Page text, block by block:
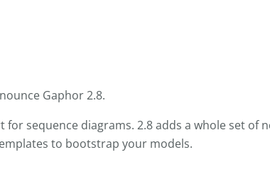
Gaphor 2.8.
sequence diagrams. 2.8 adds a whole set of
to bootstrap your models.